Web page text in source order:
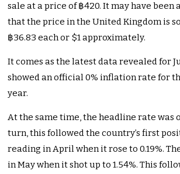
sale at a price of ฿420. It may have been
that the price in the United Kingdom is
฿36.83 each or $1 approximately.
It comes as the latest data revealed for
showed an official 0% inflation rate for
year.
At the same time, the headline rate was
turn, this followed the country’s first
reading in April when it rose to 0.19%.
in May when it shot up to 1.54%. This